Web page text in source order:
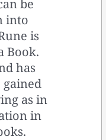
be
into
is
Book.
has
as in
in